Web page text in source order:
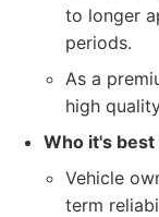
to longer
periods.
As a
high
Who it's best
Vehicle
term